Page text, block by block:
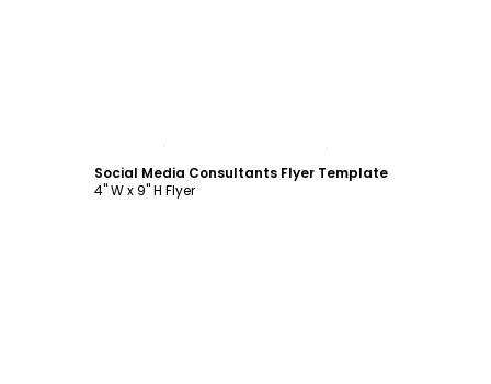
Social Media Consultants Flyer Template
4" W x 9" H Flyer